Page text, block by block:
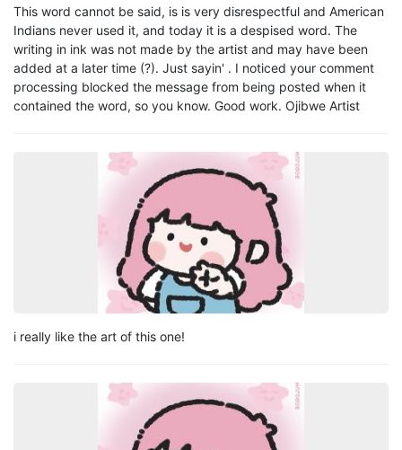
This word cannot be said, is is very disrespectful and American
Indians never used it, and today it is a despised word. The
writing in ink was not made by the artist and may have been
added at a later time (?). Just sayin' . I noticed your comment
processing blocked the message from being posted when it
contained the word, so you know. Good work. Ojibwe Artist
i really like the art of this one!